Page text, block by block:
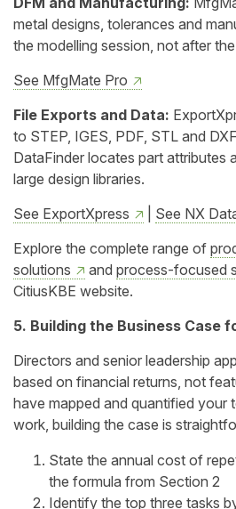
metal designs, tolerances and
the modelling session, not after
See MfgMate Pro
File Exports and Data:
to STEP, IGES, PDF, STL and
DataFinder locates part attributes
large design libraries.
See ExportXpress
See NX
Explore the complete range of
solutions
and process-focused
CitiusKBE website.
5. Building the Business Case
Directors and senior leadership
based on financial returns, not
have mapped and quantified your
work, building the case is
State the annual cost of
the formula from Section 2
Identify the top three tasks